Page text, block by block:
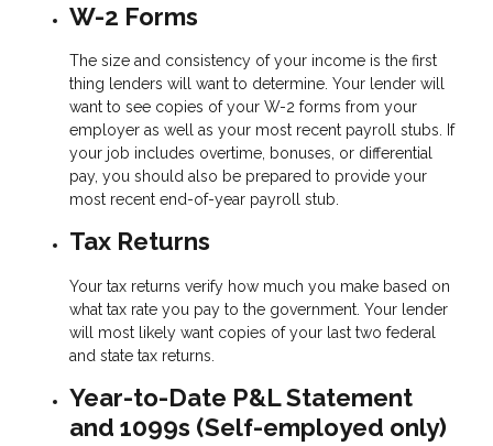
W-2 Forms
The size and consistency of your income is the first
thing lenders will want to determine. Your lender will
want to see copies of your W-2 forms from your
employer as well as your most recent payroll stubs. If
your job includes overtime, bonuses, or differential
pay, you should also be prepared to provide your
most recent end-of-year payroll stub.
Tax Returns
Your tax returns verify how much you make based on
what tax rate you pay to the government. Your lender
will most likely want copies of your last two federal
and state tax returns.
Year-to-Date P&L Statement
and 1099s (Self-employed only)